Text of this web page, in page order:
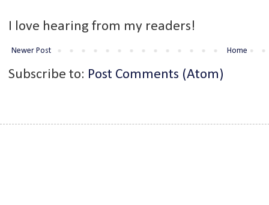
I love hearing from my readers!
Newer Post Home
Subscribe to: Post Comments (Atom)